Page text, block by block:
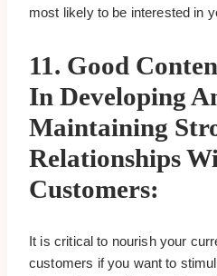
most likely to be interested in
11. Good
In Developing
Maintaining
Relationships
Customers:
It is critical to nourish your
customers if you want to